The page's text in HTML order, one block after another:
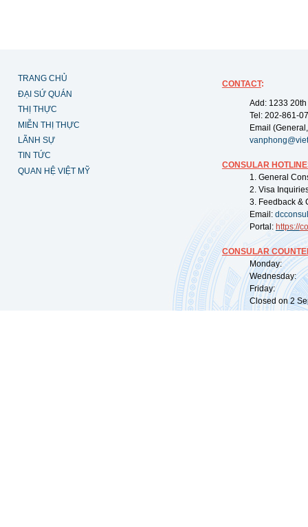
TRANG CHỦ
ĐẠI SỨ QUÁN
THỊ THỰC
MIỄN THỊ THỰC
LÃNH SỰ
TIN TỨC
QUAN HỆ VIỆT MỸ
CONTACT:
Add: 1233
Tel: 202-861-
Email
CONSULAR
1. General
2. Visa
3. Feedback &
Email:
Portal: https://
CONSULAR
Monday:
Wednesday:
Friday:
Closed on 2